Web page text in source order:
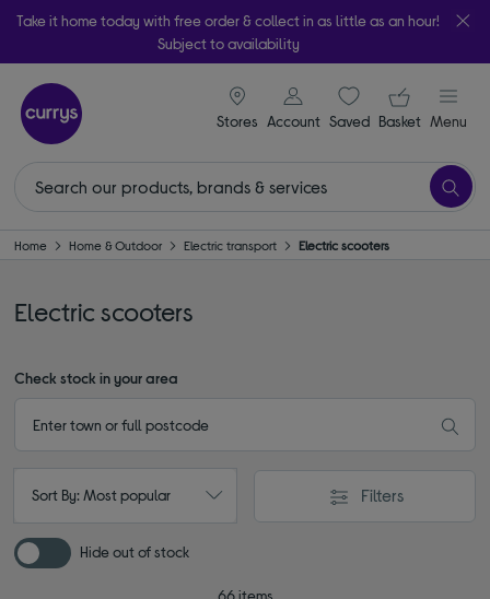
Take it home today with free order & collect in as little as an hour!
Subject to availability
Stores
signin icon
Account Saveditems
Your
Basket Menu
Home Home & Outdoor Electric transport Electric scooters
Electric scooters
Check stock in your area
Sort By: Most popular Filters
Hide out of stock
66 items